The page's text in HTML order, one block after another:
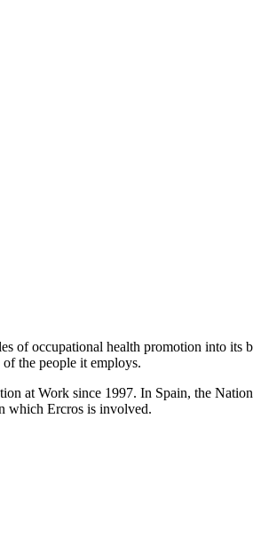
occupational health promotion into its
the people it employs.
at Work since 1997. In Spain, the
which Ercros is involved.